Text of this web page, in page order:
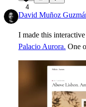
4
David Muñoz
I made this
Palacio Aurora. One